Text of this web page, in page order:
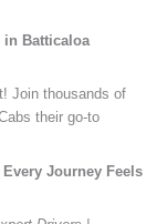
in Batticaloa
Join thousands of
their go-to
Every Journey Feels